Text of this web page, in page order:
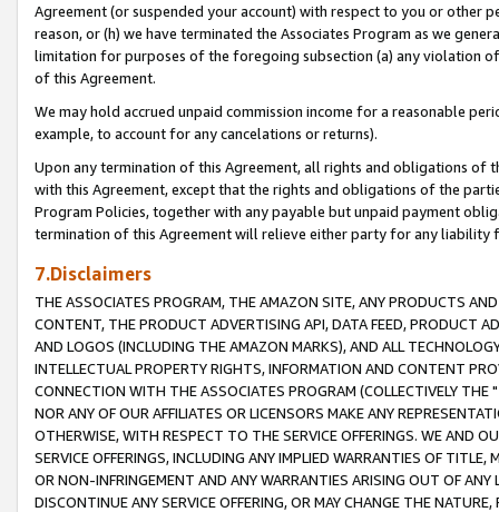
Agreement (or suspended your account) with respect to you or other
reason, or (h) we have terminated the Associates Program as we
limitation for purposes of the foregoing subsection (a) any violation
of this Agreement.
We may hold accrued unpaid commission income for a reasonable
example, to account for any cancelations or returns).
Upon any termination of this Agreement, all rights and obligations of
with this Agreement, except that the rights and obligations of the
Program Policies, together with any payable but unpaid payment
termination of this Agreement will relieve either party for any liability
7.Disclaimers
THE ASSOCIATES PROGRAM, THE AMAZON SITE, ANY PRODUCTS
CONTENT, THE PRODUCT ADVERTISING API, DATA FEED, PRODUCT
AND LOGOS (INCLUDING THE AMAZON MARKS), AND ALL
INTELLECTUAL PROPERTY RIGHTS, INFORMATION AND CONTENT
CONNECTION WITH THE ASSOCIATES PROGRAM (COLLECTIVELY THE "
NOR ANY OF OUR AFFILIATES OR LICENSORS MAKE ANY
OTHERWISE, WITH RESPECT TO THE SERVICE OFFERINGS. WE AND
SERVICE OFFERINGS, INCLUDING ANY IMPLIED WARRANTIES OF
OR NON-INFRINGEMENT AND ANY WARRANTIES ARISING OUT OF ANY
DISCONTINUE ANY SERVICE OFFERING, OR MAY CHANGE THE